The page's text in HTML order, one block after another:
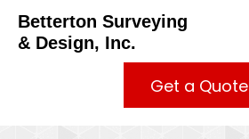
Betterton Surveying
& Design, Inc.
Get a Quote